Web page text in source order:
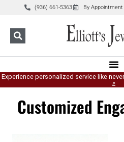
(936) 661-5363 By Appointment
Experience personalized service like
»
Customized